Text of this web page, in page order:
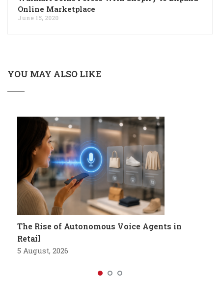
Online Marketplace
June 15, 2020
YOU MAY ALSO LIKE
The Rise of Autonomous Voice Agents in
Retail
5 August, 2026